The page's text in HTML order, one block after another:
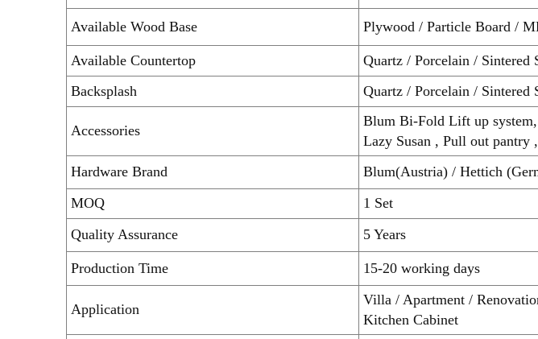
Available Wood Base Plywood / Particle Board /
Available Countertop
Quartz / Porcelain / Sintered
Backsplash
Quartz / Porcelain / Sintered
Accessories
Blum Bi-Fold Lift up
Lazy Susan , Pull out pantry
Hardware Brand
Blum(Austria) / Hettich
MOQ
1 Set
Quality Assurance
5 Years
Production Time 15-20 working days
Application
Villa / Apartment /
Kitchen Cabinet